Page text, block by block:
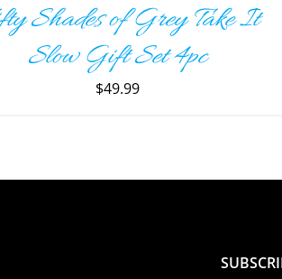
Shades of Grey Take It
Slow Gift Set 4pc
$49.99